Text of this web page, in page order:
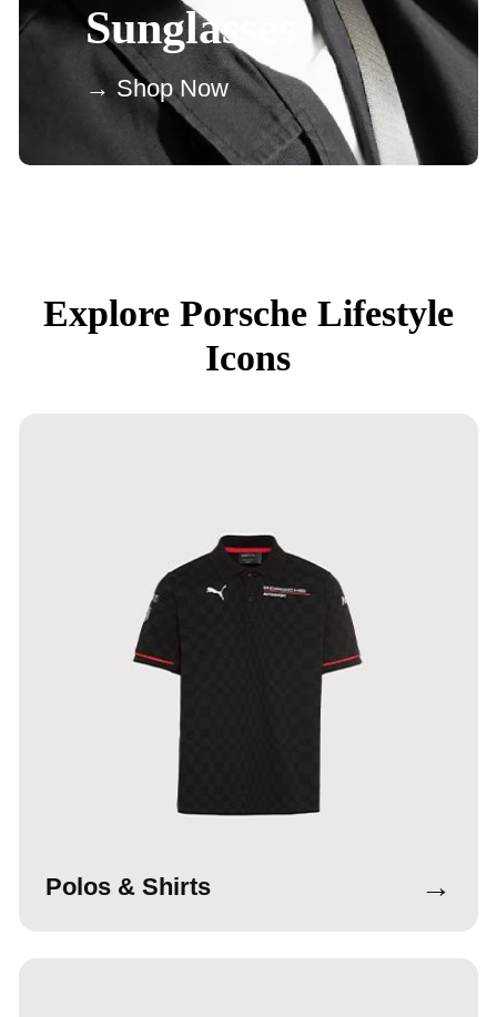
Sunglasses
→ Shop Now
Explore Porsche Lifestyle
Icons
Polos & Shirts →